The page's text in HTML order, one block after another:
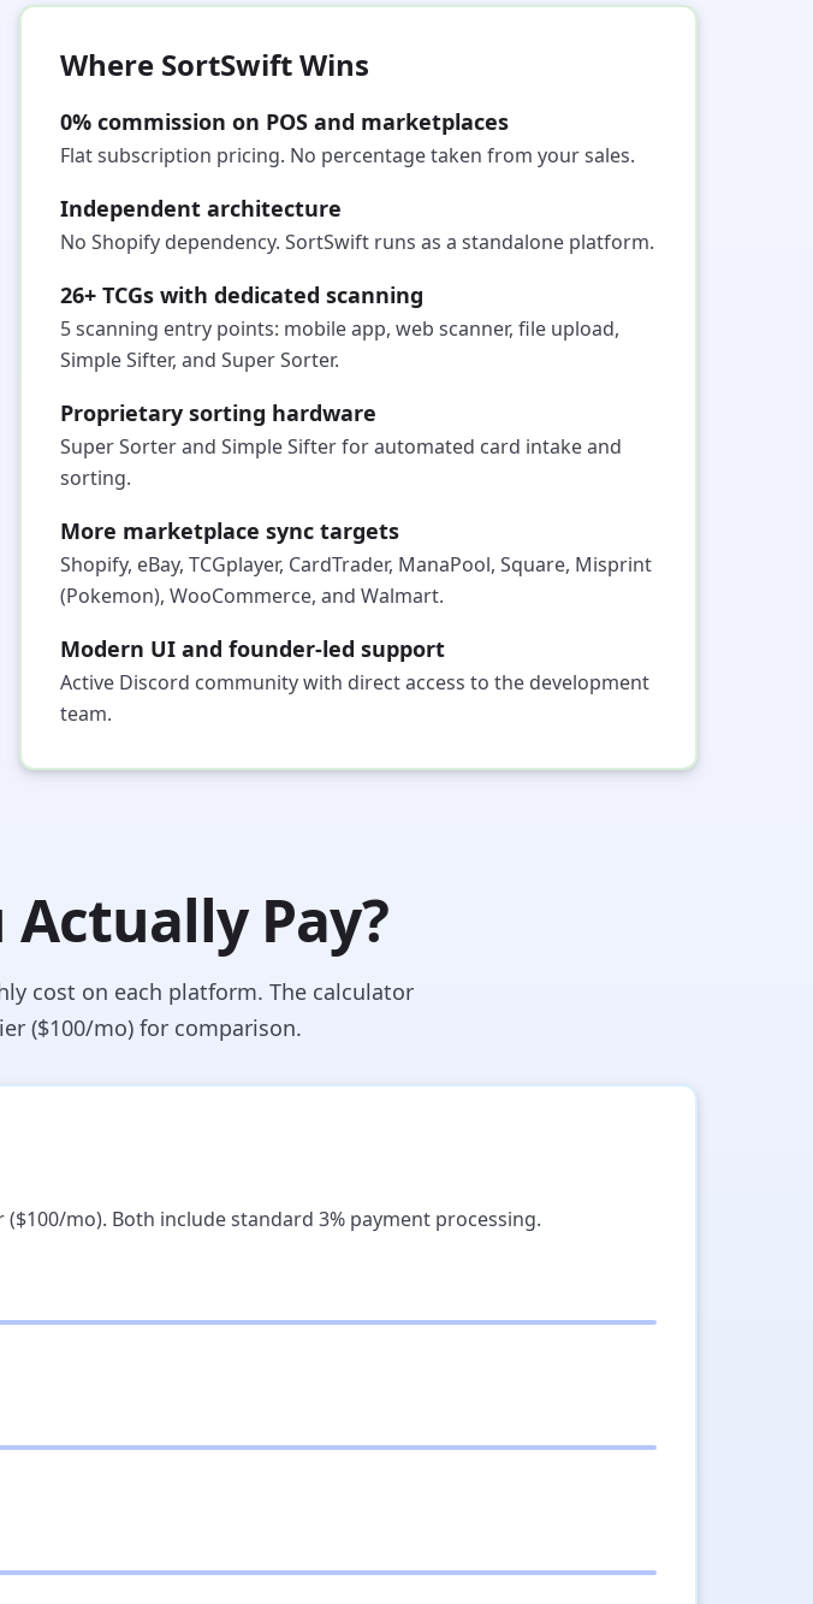
Where SortSwift Wins
0% commission on POS and marketplaces
Flat subscription pricing. No percentage taken from your sales.
Independent architecture
No Shopify dependency. SortSwift runs as a standalone platform.
26+ TCGs with dedicated scanning
5 scanning entry points: mobile app, web scanner, file upload,
Simple Sifter, and Super Sorter.
Proprietary sorting hardware
Super Sorter and Simple Sifter for automated card intake and
sorting.
More marketplace sync targets
Shopify, eBay, TCGplayer, CardTrader, ManaPool, Square, Misprint
(Pokemon), WooCommerce, and Walmart.
Modern UI and founder-led support
Active Discord community with direct access to the development
team.
Pay?
cost on each platform. The calculator
($100/mo) for comparison.
mo). Both include standard 3% payment processing.